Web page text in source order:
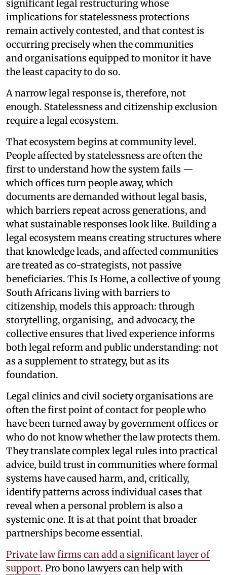
significant legal restructuring whose
implications for statelessness protections
remain actively contested, and that contest is
occurring precisely when the communities
and organisations equipped to monitor it have
the least capacity to do so.
A narrow legal response is, therefore, not
enough. Statelessness and citizenship exclusion
require a legal ecosystem.
That ecosystem begins at community level.
People affected by statelessness are often the
first to understand how the system fails —
which offices turn people away, which
documents are demanded without legal basis,
which barriers repeat across generations, and
what sustainable responses look like. Building a
legal ecosystem means creating structures where
that knowledge leads, and affected communities
are treated as co-strategists, not passive
beneficiaries. This Is Home, a collective of young
South Africans living with barriers to
citizenship, models this approach: through
storytelling, organising, and advocacy, the
collective ensures that lived experience informs
both legal reform and public understanding: not
as a supplement to strategy, but as its
foundation.
Legal clinics and civil society organisations are
often the first point of contact for people who
have been turned away by government offices or
who do not know whether the law protects them.
They translate complex legal rules into practical
advice, build trust in communities where formal
systems have caused harm, and, critically,
identify patterns across individual cases that
reveal when a personal problem is also a
systemic one. It is at that point that broader
partnerships become essential.
Private law firms can add a significant layer of
support. Pro bono lawyers can help with